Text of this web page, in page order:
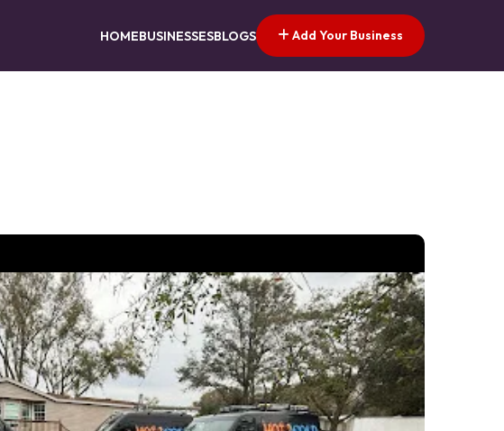
HOMEBUSINESSESBLOGS Add Your Business